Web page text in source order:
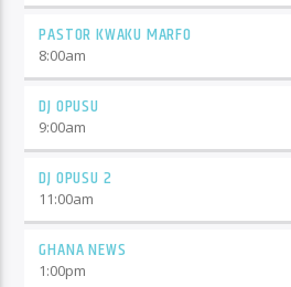
PASTOR KWAKU MARFO
8:00am
DJ OPUSU
9:00am
DJ OPUSU 2
11:00am
GHANA NEWS
1:00pm